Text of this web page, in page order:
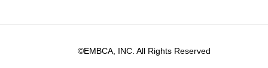
©EMBCA, INC. All Rights Reserved